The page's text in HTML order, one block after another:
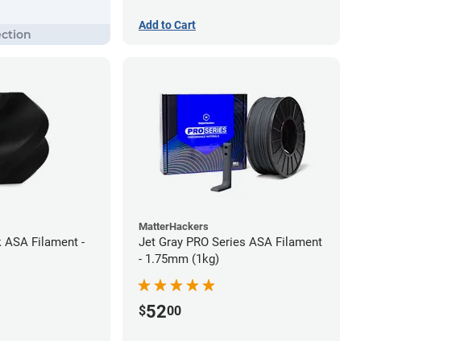
Add to Cart
ASA Filament -
MatterHackers
Jet Gray PRO Series ASA Filament
- 1.75mm (1kg)
$5200